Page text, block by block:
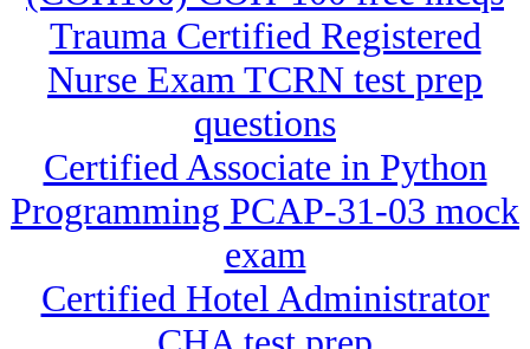
Trauma Certified Registered
Nurse Exam TCRN test prep
questions
Certified Associate in Python
Programming PCAP-31-03 mock
exam
Certified Hotel Administrator